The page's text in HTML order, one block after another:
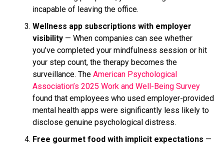
incapable of leaving the office.
Wellness app subscriptions with employer
visibility — When companies can see whether
you’ve completed your mindfulness session or hit
your step count, the therapy becomes the
surveillance. The American Psychological
Association’s 2025 Work and Well-Being Survey
found that employees who used employer-provided
mental health apps were significantly less likely to
disclose genuine psychological distress.
Free gourmet food with implicit expectations —